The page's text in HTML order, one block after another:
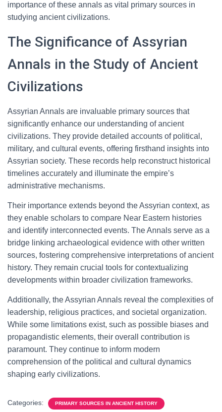
importance of these annals as vital primary sources in
studying ancient civilizations.
The Significance of Assyrian
Annals in the Study of Ancient
Civilizations
Assyrian Annals are invaluable primary sources that
significantly enhance our understanding of ancient
civilizations. They provide detailed accounts of political,
military, and cultural events, offering firsthand insights into
Assyrian society. These records help reconstruct historical
timelines accurately and illuminate the empire’s
administrative mechanisms.
Their importance extends beyond the Assyrian context, as
they enable scholars to compare Near Eastern histories
and identify interconnected events. The Annals serve as a
bridge linking archaeological evidence with other written
sources, fostering comprehensive interpretations of ancient
history. They remain crucial tools for contextualizing
developments within broader civilization frameworks.
Additionally, the Assyrian Annals reveal the complexities of
leadership, religious practices, and societal organization.
While some limitations exist, such as possible biases and
propagandistic elements, their overall contribution is
paramount. They continue to inform modern
comprehension of the political and cultural dynamics
shaping early civilizations.
Categories: PRIMARY SOURCES IN ANCIENT HISTORY